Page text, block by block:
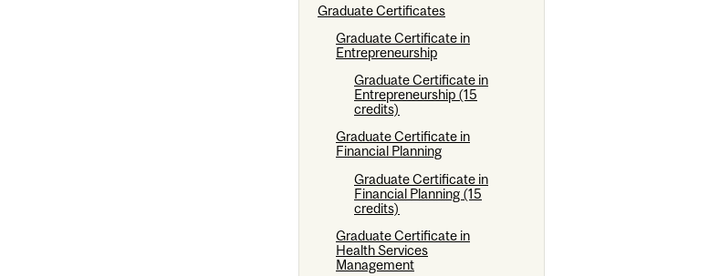
Graduate Certificates
Graduate Certificate in
Entrepreneurship
Graduate Certificate in
Entrepreneurship (15
credits)
Graduate Certificate in
Financial Planning
Graduate Certificate in
Financial Planning (15
credits)
Graduate Certificate in
Health Services
Management